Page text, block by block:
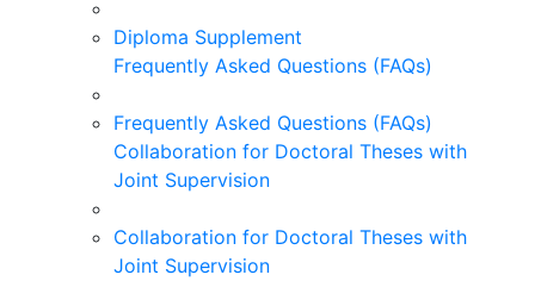
Diploma Supplement
Frequently Asked Questions (FAQs)
Frequently Asked Questions (FAQs)
Collaboration for Doctoral Theses with
Joint Supervision
Collaboration for Doctoral Theses with
Joint Supervision